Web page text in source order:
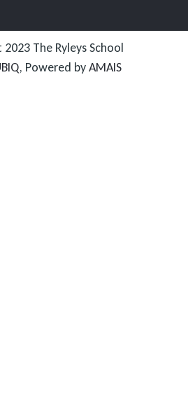
The Ryleys School
, Powered byAMAIS